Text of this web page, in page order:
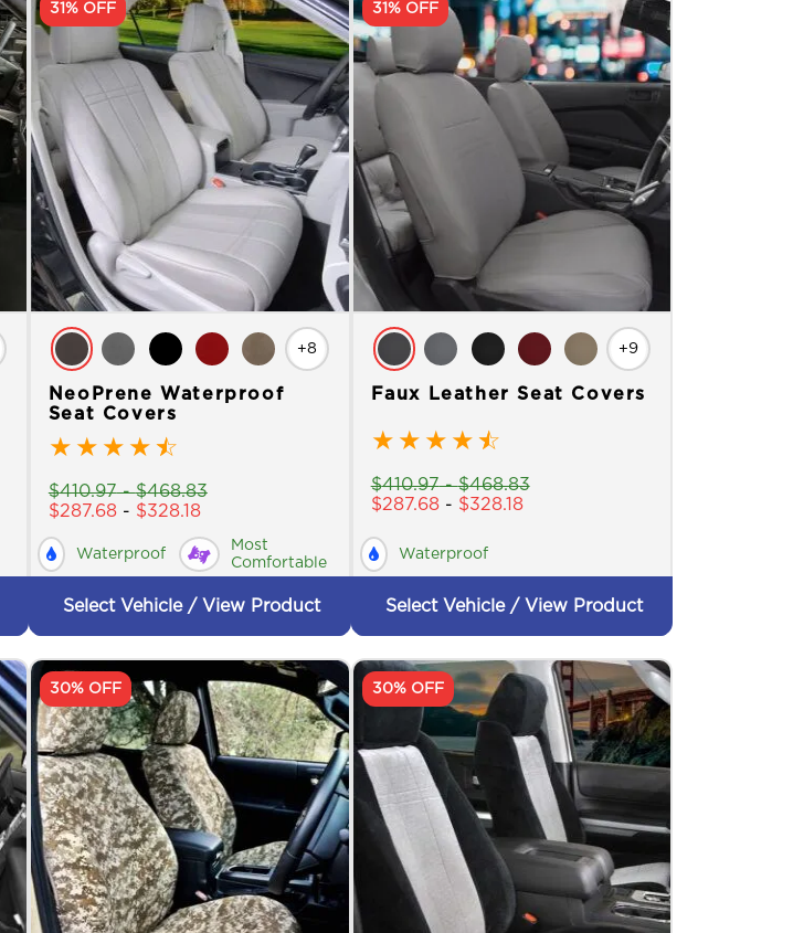
+8
NeoPrene Waterproof
Seat Covers
★ ★ ★ ★ ☆
$410.97-$468.83
$287.68- $328.18
Waterproof
Most
Comfortable
Select Vehicle / View Product
31% OFF
+9
Faux Leather Seat Covers
★ ★ ★ ★ ☆
$410.97-$468.83
$287.68- $328.18
Waterproof
Select Vehicle / View Product
31% OFF
30% OFF 30% OFF